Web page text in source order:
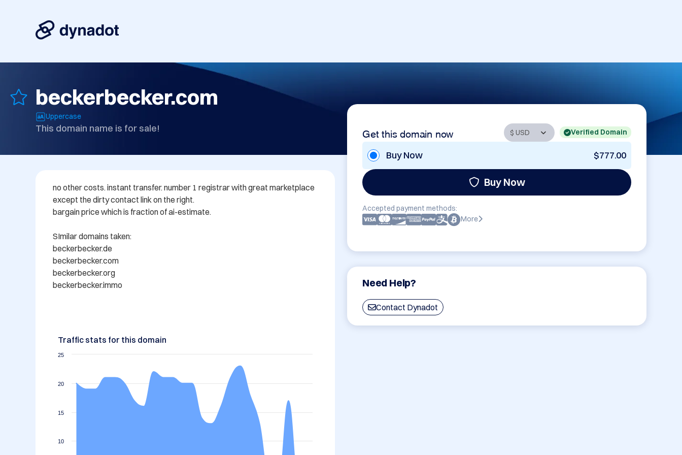
beckerbecker.com
Uppercase
This domain name is for sale! Get this domain now Verified Domain
Buy Now $777.00
Buy Now
Accepted payment methods:
More
Need Help?
Contact Dynadot
no other costs. instant transfer. number 1 registrar with great marketplace
except the dirty contact link on the right.
bargain price which is fraction of ai-estimate.
SImilar domains taken:
beckerbecker.de
beckerbecker.com
beckerbecker.org
beckerbecker.immo
Traffic stats for this domain
10
15
20
25